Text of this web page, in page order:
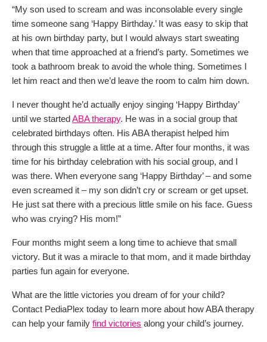
“My son used to scream and was inconsolable every single
time someone sang ‘Happy Birthday.’ It was easy to skip that
at his own birthday party, but I would always start sweating
when that time approached at a friend’s party. Sometimes we
took a bathroom break to avoid the whole thing. Sometimes I
let him react and then we’d leave the room to calm him down.
I never thought he’d actually enjoy singing ‘Happy Birthday’
until we startedABA therapy. He was in a social group that
celebrated birthdays often. His ABA therapist helped him
through this struggle a little at a time. After four months, it was
time for his birthday celebration with his social group, and I
was there. When everyone sang ‘Happy Birthday’ – and some
even screamed it – my son didn’t cry or scream or get upset.
He just sat there with a precious little smile on his face. Guess
who was crying? His mom!”
Four months might seem a long time to achieve that small
victory. But it was a miracle to that mom, and it made birthday
parties fun again for everyone.
What are the little victories you dream of for your child?
Contact PediaPlex today to learn more about how ABA therapy
can help your family find victories along your child’s journey.